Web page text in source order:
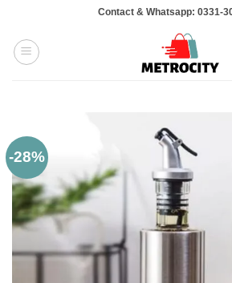
content
Contact & Whatsapp: 0331-
-28%